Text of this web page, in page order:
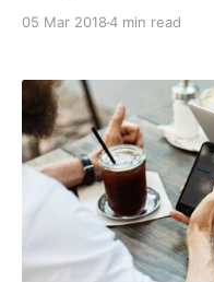
creating a website that
05 Mar 20184 min read